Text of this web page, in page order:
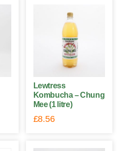
Lewtress
Kombucha – Chung
Mee (1 litre)
£8.56